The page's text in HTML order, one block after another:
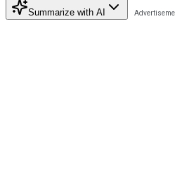
Summarize with AI